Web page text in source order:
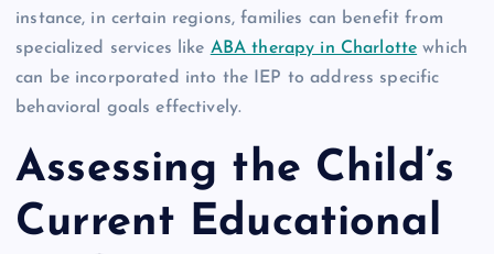
instance, in certain regions, families can benefit from
specialized services like ABA therapy in Charlotte which
can be incorporated into the IEP to address specific
behavioral goals effectively.
Assessing the Child’s
Current Educational